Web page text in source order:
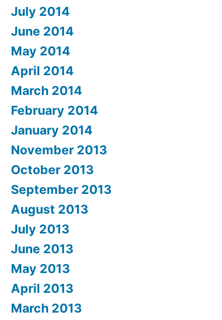
July 2014
June 2014
May 2014
April 2014
March 2014
February 2014
January 2014
November 2013
October 2013
September 2013
August 2013
July 2013
June 2013
May 2013
April 2013
March 2013